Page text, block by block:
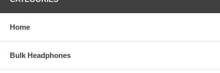
Home
Bulk Headphones